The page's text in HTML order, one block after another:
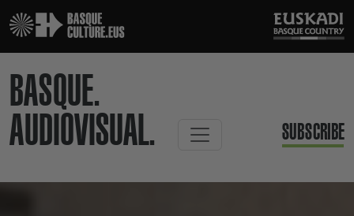
BASQUE.
AUDIOVISUAL.
SUBSCRIBE